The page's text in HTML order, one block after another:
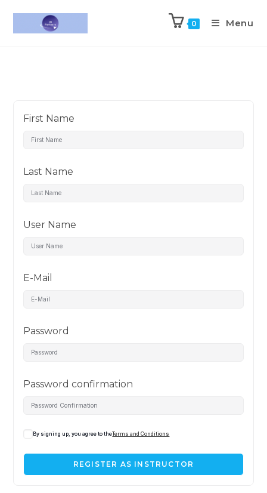
0 Menu
First Name
Last Name
User Name
E-Mail
Password
Password confirmation
By signing up, you agree to theTerms and Conditions
REGISTER AS INSTRUCTOR